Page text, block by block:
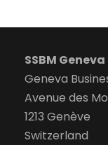
SSBM Geneva
Geneva
Avenue des
1213 Genève
Switzerland